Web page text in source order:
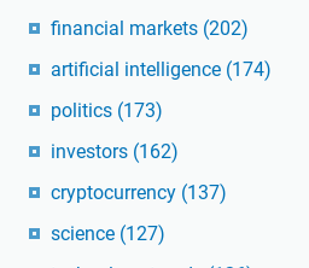
financial markets (202)
artificial intelligence (174)
politics (173)
investors (162)
cryptocurrency (137)
science (127)